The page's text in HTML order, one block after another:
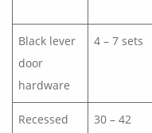
Black lever
door
hardware
4 – 7 sets
Recessed
30 – 42